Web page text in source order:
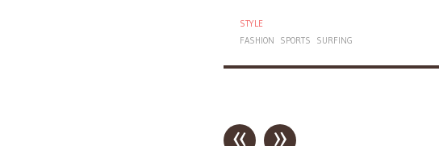
STYLE
FASHION
SPORTS SURFING
« »